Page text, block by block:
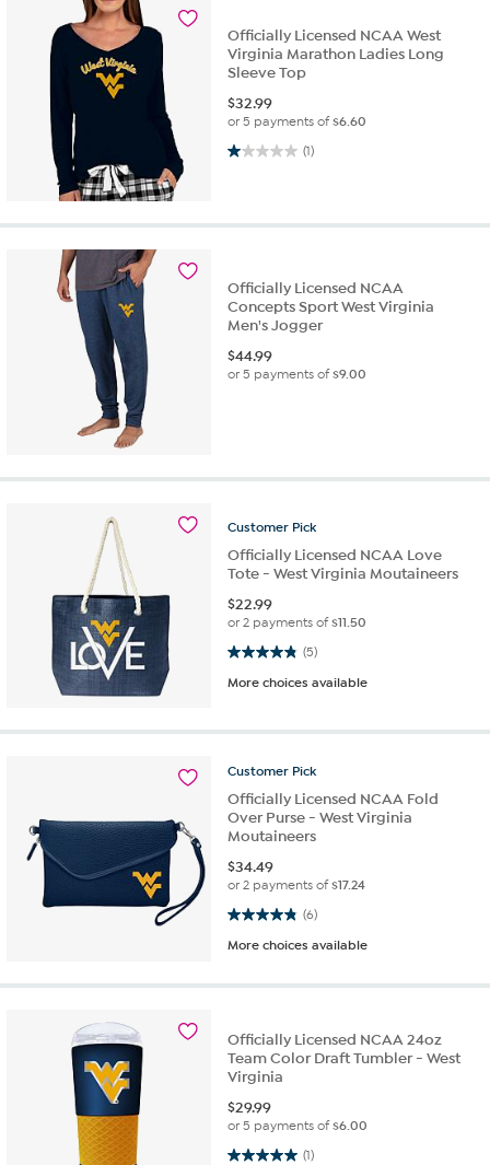
Officially Licensed NCAA West
Virginia Marathon Ladies Long
Sleeve Top
$32.99
or 5 payments of$6.60
(1)
1.0 out of 5 stars. 1 review
Officially Licensed NCAA
Concepts Sport West Virginia
Men's Jogger
$44.99
or 5 payments of$9.00
Customer Pick
Officially Licensed NCAA Love
Tote - West Virginia Moutaineers
$22.99
or 2 payments of$11.50
(5)
4.8 out of 5 stars. 5 reviews
More choices available
Customer Pick
Officially Licensed NCAA Fold
Over Purse - West Virginia
Moutaineers
$34.49
or 2 payments of$17.24
(6)
4.8 out of 5 stars. 6 reviews
More choices available
Officially Licensed NCAA 24oz
Team Color Draft Tumbler - West
Virginia
$29.99
or 5 payments of$6.00
(1)
5.0 out of 5 stars. 1 review